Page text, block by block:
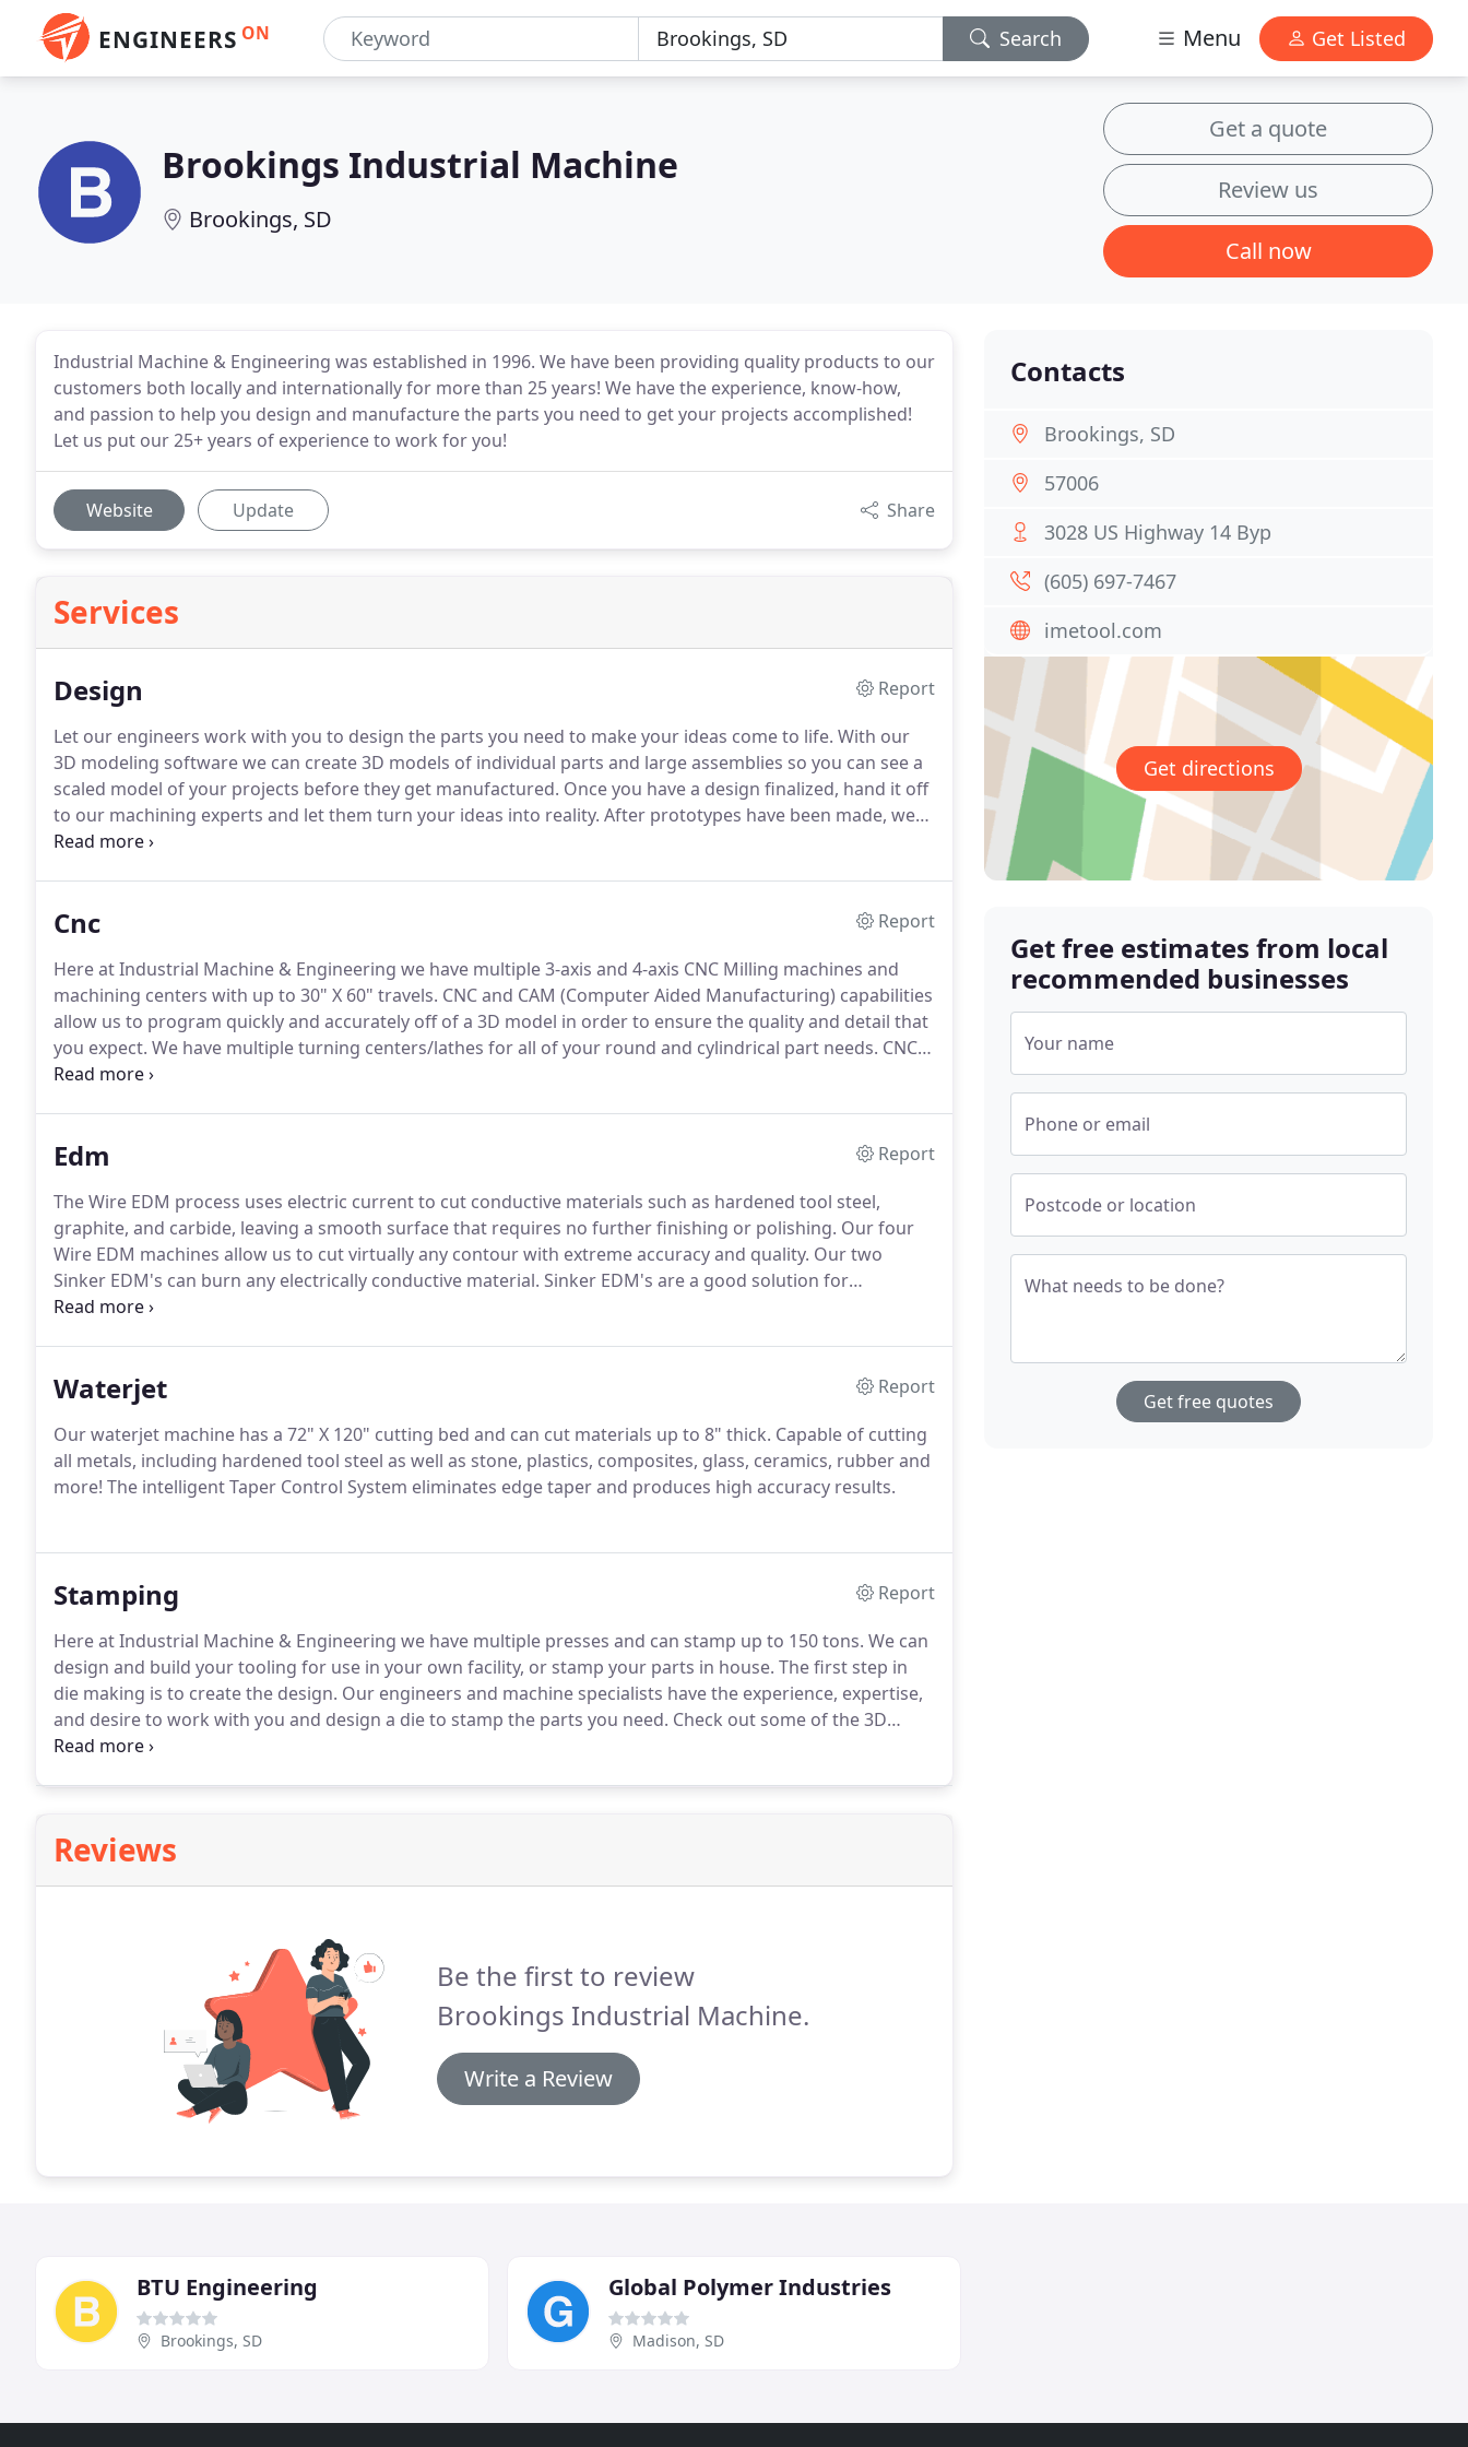
ENGINEERS ON Search Menu Get Listed
Brookings Industrial Machine
Brookings, SD
Get a quote
Review us
Call now
Industrial Machine & Engineering was established in 1996. We have been providing quality products to our
customers both locally and internationally for more than 25 years! We have the experience, know-how,
and passion to help you design and manufacture the parts you need to get your projects accomplished!
Let us put our 25+ years of experience to work for you!
Website Update Share
Services
Design
Report
Let our engineers work with you to design the parts you need to make your ideas come to life. With our
3D modeling software we can create 3D models of individual parts and large assemblies so you can see a
scaled model of your projects before they get manufactured. Once you have a design finalized, hand it off
to our machining experts and let them turn your ideas into reality. After prototypes have been made, we
can also help you with research and development of your final product.
Cnc
Report
Here at Industrial Machine & Engineering we have multiple 3-axis and 4-axis CNC Milling machines and
machining centers with up to 30" X 60" travels. CNC and CAM (Computer Aided Manufacturing) capabilities
allow us to program quickly and accurately off of a 3D model in order to ensure the quality and detail that
you expect. We have multiple turning centers/lathes for all of your round and cylindrical part needs. CNC
control allows us to machine desired contours and shapes in most materials including metals, plastics,
Edm
Report
The Wire EDM process uses electric current to cut conductive materials such as hardened tool steel,
graphite, and carbide, leaving a smooth surface that requires no further finishing or polishing. Our four
Wire EDM machines allow us to cut virtually any contour with extreme accuracy and quality. Our two
Sinker EDM's can burn any electrically conductive material. Sinker EDM's are a good solution for
machining dies and molds, or any pre-hardened material that may otherwise be hard to machine.
Waterjet
Report
Our waterjet machine has a 72" X 120" cutting bed and can cut materials up to 8" thick. Capable of cutting
all metals, including hardened tool steel as well as stone, plastics, composites, glass, ceramics, rubber and
more! The intelligent Taper Control System eliminates edge taper and produces high accuracy results.
Stamping
Report
Here at Industrial Machine & Engineering we have multiple presses and can stamp up to 150 tons. We can
design and build your tooling for use in your own facility, or stamp your parts in house. The first step in
die making is to create the design. Our engineers and machine specialists have the experience, expertise,
and desire to work with you and design a die to stamp the parts you need. Check out some of the 3D
Models of dies we have designed and built in the past.
Reviews
Be the first to review
Brookings Industrial Machine.
Write a Review
Contacts
Brookings, SD
57006
3028 US Highway 14 Byp
(605) 697-7467
imetool.com
Get directions
Get free estimates from local
recommended businesses
Your name
Phone or email
Postcode or location
What needs to be done?
Get free quotes
BTU Engineering
Brookings, SD
Global Polymer Industries
Madison, SD